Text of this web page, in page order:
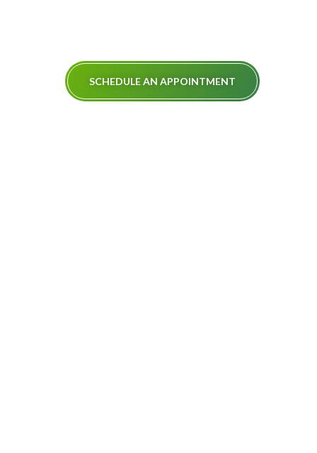
SCHEDULE AN APPOINTMENT